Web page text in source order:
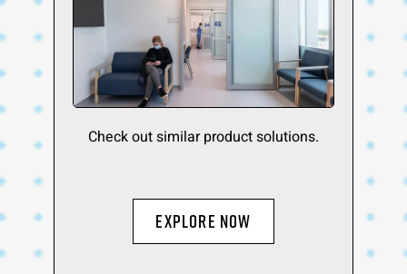
Check out similar product solutions.
Explore Now